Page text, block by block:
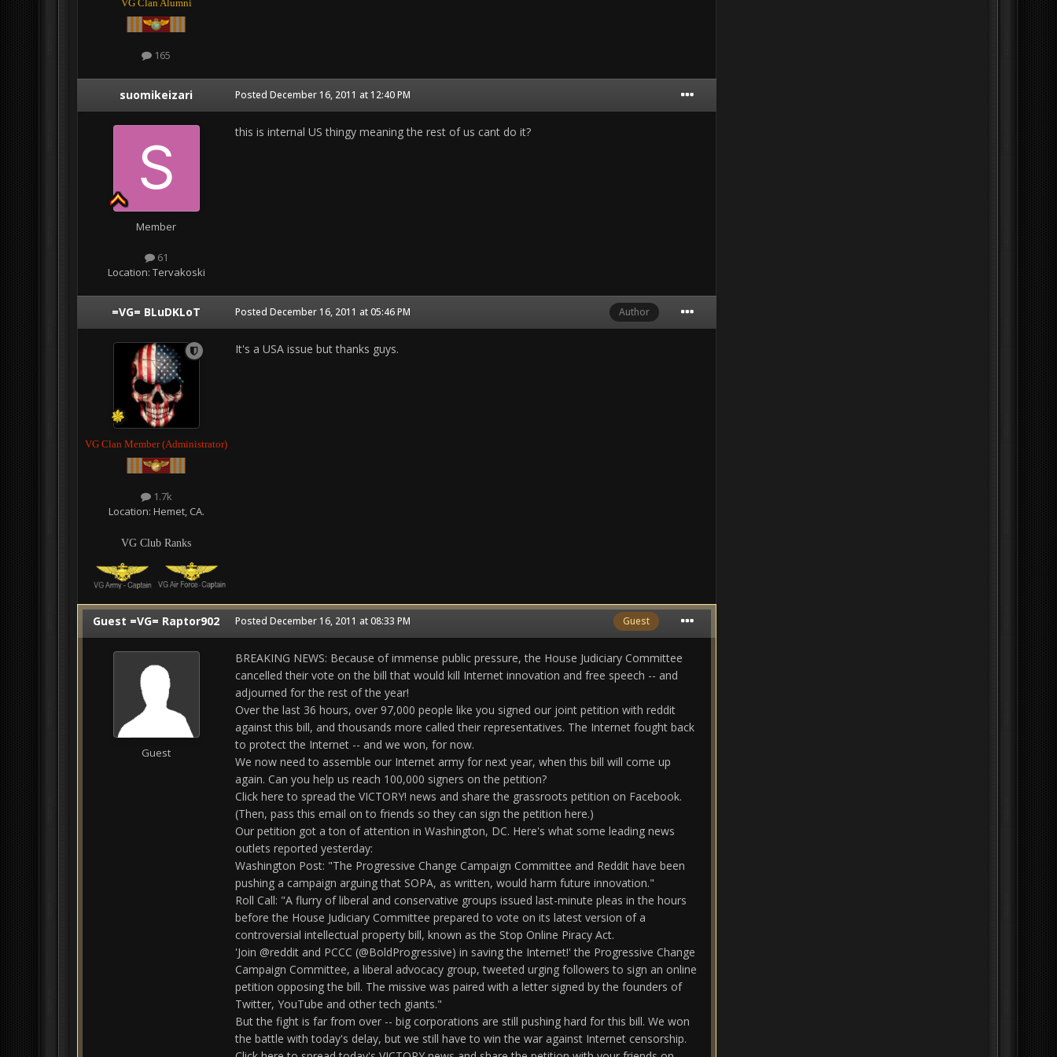
VG Clan Alumni
165
suomikeizari
Member
61
Location: Tervakoski
Posted December 16, 2011 at 12:40 PM
this is internal US thingy meaning the rest of us cant do it?
=VG= BLuDKLoT
VG Clan Member (Administrator)
1.7k
Location: Hemet, CA.
VG Club Ranks
Author
Posted December 16, 2011 at 05:46 PM
It's a USA issue but thanks guys.
Guest =VG= Raptor902
Guest
Guest
Posted December 16, 2011 at 08:33 PM
BREAKING NEWS: Because of immense public pressure, the House Judiciary Committee
cancelled their vote on the bill that would kill Internet innovation and free speech -- and
adjourned for the rest of the year!
Over the last 36 hours, over 97,000 people like you signed our joint petition with reddit
against this bill, and thousands more called their representatives. The Internet fought back
to protect the Internet -- and we won, for now.
We now need to assemble our Internet army for next year, when this bill will come up
again. Can you help us reach 100,000 signers on the petition?
Click here to spread the VICTORY! news and share the grassroots petition on Facebook.
(Then, pass this email on to friends so they can sign the petition here.)
Our petition got a ton of attention in Washington, DC. Here's what some leading news
outlets reported yesterday:
Washington Post: "The Progressive Change Campaign Committee and Reddit have been
pushing a campaign arguing that SOPA, as written, would harm future innovation."
Roll Call: "A flurry of liberal and conservative groups issued last-minute pleas in the hours
before the House Judiciary Committee prepared to vote on its latest version of a
controversial intellectual property bill, known as the Stop Online Piracy Act.
'Join @reddit and PCCC (@BoldProgressive) in saving the Internet!' the Progressive Change
Campaign Committee, a liberal advocacy group, tweeted urging followers to sign an online
petition opposing the bill. The missive was paired with a letter signed by the founders of
Twitter, YouTube and other tech giants."
But the fight is far from over -- big corporations are still pushing hard for this bill. We won
the battle with today's delay, but we still have to win the war against Internet censorship.